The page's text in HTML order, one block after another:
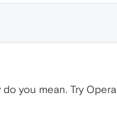
you mean. Try